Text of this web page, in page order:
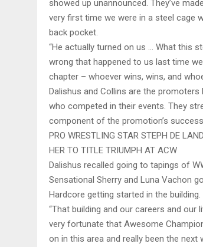
showed up unannounced. They’ve
very first time we were in a steel cage
back pocket.
“He actually turned on us … What this
wrong that happened to us last time
chapter – whoever wins, wins, and
Dalishus and Collins are the
who competed in their events. They
component of the promotion’s
PRO WRESTLING STAR STEPH DE
HER TO TITLE TRIUMPH AT ACW
Dalishus recalled going to tapings of
Sensational Sherry and Luna Vachon
Hardcore getting started in the building.
“That building and our careers and our
very fortunate that Awesome
on in this area and really been the